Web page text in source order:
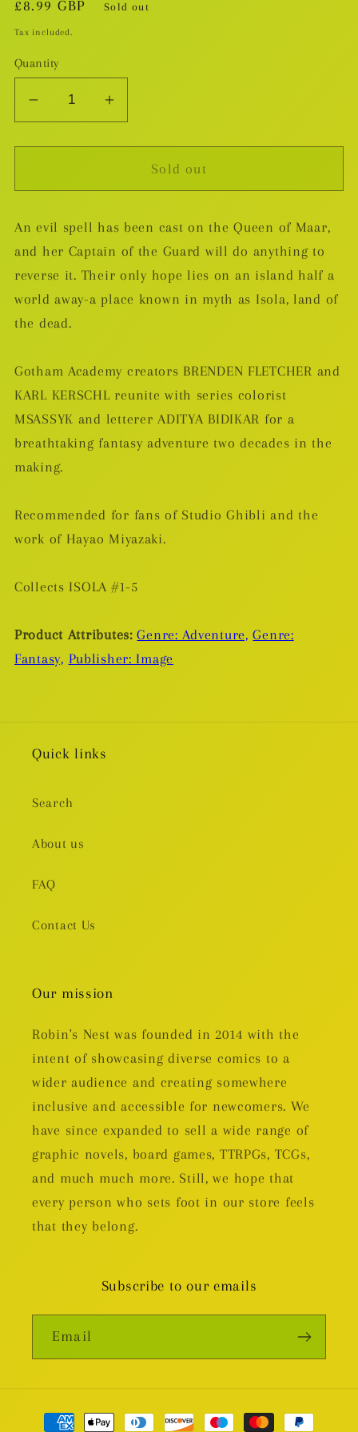
Regular
price
£8.99 GBP Sold out
Tax included.
Quantity
Decrease
for
TP
Increase
for
TP
Sold out
An evil spell has been cast on the Queen of Maar,
and her Captain of the Guard will do anything to
reverse it. Their only hope lies on an island half a
world away-a place known in myth as Isola, land of
the dead.
Gotham Academy creators BRENDEN FLETCHER and
KARL KERSCHL reunite with series colorist
MSASSYK and letterer ADITYA BIDIKAR for a
breathtaking fantasy adventure two decades in the
making.
Recommended for fans of Studio Ghibli and the
work of Hayao Miyazaki.
Collects ISOLA #1-5
Product Attributes: Genre: Adventure, Genre:
Fantasy, Publisher: Image
Quick links
Search
About us
FAQ
Contact Us
Our mission
Robin's Nest was founded in 2014 with the
intent of showcasing diverse comics to a
wider audience and creating somewhere
inclusive and accessible for newcomers. We
have since expanded to sell a wide range of
graphic novels, board games, TTRPGs, TCGs,
and much much more. Still, we hope that
every person who sets foot in our store feels
that they belong.
Subscribe to our emails
Email
Payment